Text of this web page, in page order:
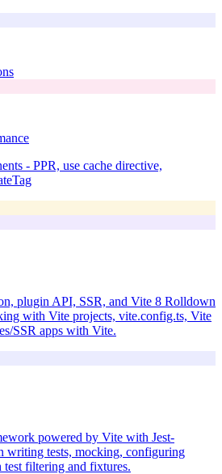
- PPR, use cache directive,
plugin API, SSR, and Vite 8 Rolldown
with Vite projects, vite.config.ts, Vite
SSR apps with Vite.
powered by Vite with Jest-
writing tests, mocking, configuring
filtering and fixtures.